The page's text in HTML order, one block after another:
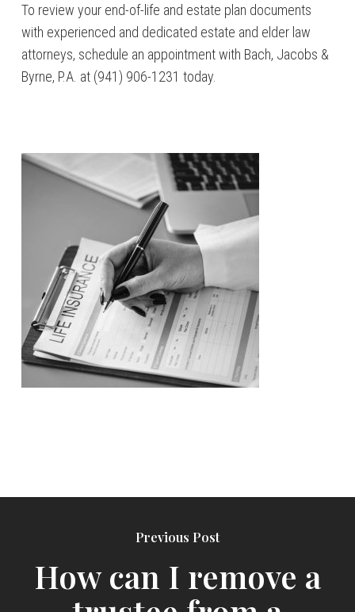
To review your end-of-life and estate plan documents
with experienced and dedicated estate and elder law
attorneys, schedule an appointment with Bach, Jacobs &
Byrne, P.A. at (941) 906-1231 today.
Previous Post
How can I remove a